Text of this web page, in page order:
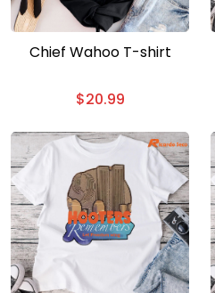
Chief Wahoo T-shirt
$20.99